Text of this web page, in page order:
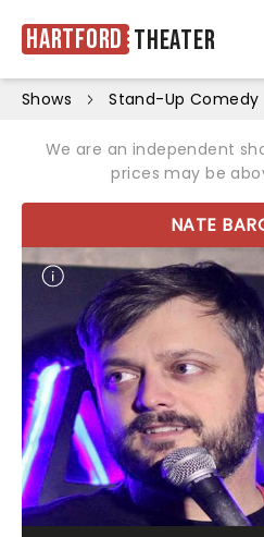
Hartford Theater
Shows Stand-Up Comedy
We are an independent
prices may be
NATE